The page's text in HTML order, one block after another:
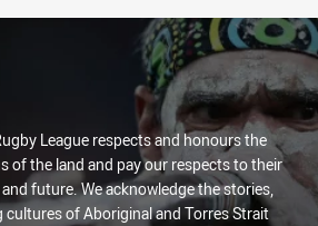
League respects and honours the
of the land and pay our respects to their
future. We acknowledge the stories,
of Aboriginal and Torres Strait